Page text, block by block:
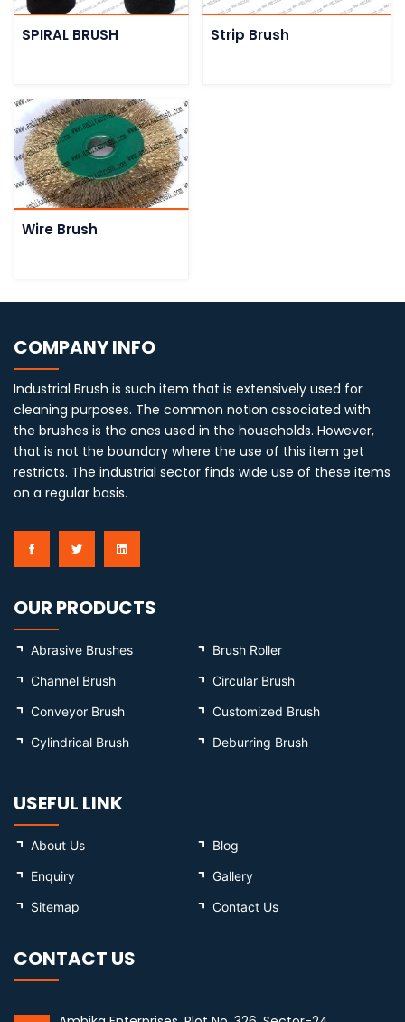
SPIRAL BRUSH Strip Brush
Wire Brush
COMPANY INFO
Industrial Brush is such item that is extensively used for
cleaning purposes. The common notion associated with
the brushes is the ones used in the households. However,
that is not the boundary where the use of this item get
restricts. The industrial sector finds wide use of these items
on a regular basis.
OUR PRODUCTS
Abrasive Brushes
Brush Roller
Channel Brush
Circular Brush
Conveyor Brush
Customized Brush
Cylindrical Brush
Deburring Brush
USEFUL LINK
About Us
Blog
Enquiry
Gallery
Sitemap
Contact Us
CONTACT US